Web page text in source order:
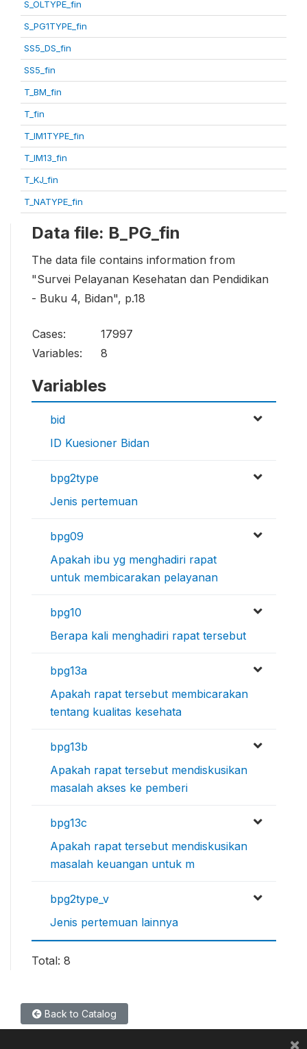
S_OLTYPE_fin
S_PG1TYPE_fin
SS5_DS_fin
SS5_fin
T_BM_fin
T_fin
T_IM1TYPE_fin
T_IM13_fin
T_KJ_fin
T_NATYPE_fin
Data file: B_PG_fin
The data file contains information from
"Survei Pelayanan Kesehatan dan Pendidikan
- Buku 4, Bidan", p.18
Cases:
17997
Variables:
8
Variables
bid
ID Kuesioner Bidan
bpg2type
Jenis pertemuan
bpg09
Apakah ibu yg menghadiri rapat
untuk membicarakan pelayanan
bpg10
Berapa kali menghadiri rapat tersebut
bpg13a
Apakah rapat tersebut membicarakan
tentang kualitas kesehata
bpg13b
Apakah rapat tersebut mendiskusikan
masalah akses ke pemberi
bpg13c
Apakah rapat tersebut mendiskusikan
masalah keuangan untuk m
bpg2type_v
Jenis pertemuan lainnya
Total: 8
Back to Catalog
×